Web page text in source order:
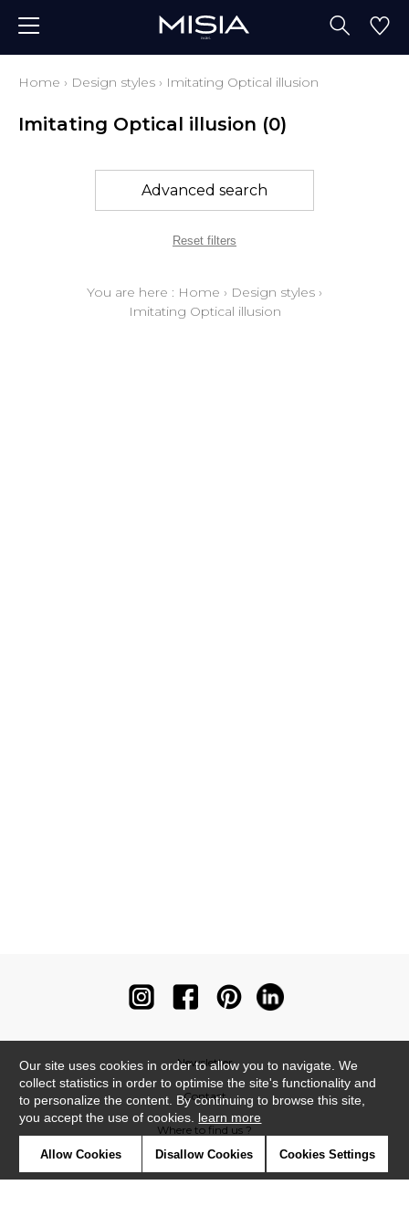
Home › Design styles › Imitating Optical illusion
Imitating Optical illusion (0)
Advanced search
Reset filters
You are here : Home › Design styles ›
Imitating Optical illusion
Newsletter
Contact
Where to find us ?
Our site uses cookies in order to allow you to navigate. We
collect statistics in order to optimise the site's functionality and
to personalize the content. By continuing to browse this site,
you accept the use of cookies. learn more
Allow Cookies Disallow Cookies Cookies Settings